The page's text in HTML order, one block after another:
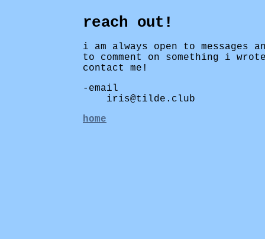
reach out!
i am always open to messages
to comment on something i
contact me!
email
iris@tilde.club
home